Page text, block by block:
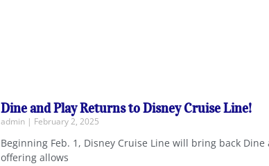
Dine and Play Returns to Disney Cruise Line!
admin February 2, 2025
Beginning Feb. 1, Disney Cruise Line will bring back
offering allows